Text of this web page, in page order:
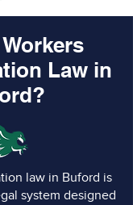
Law in
law in Buford is
system designed